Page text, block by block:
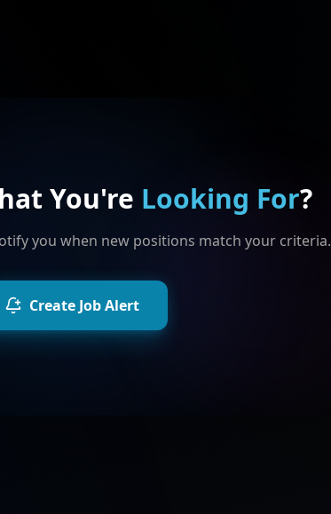
You're Looking For?
you when new positions match your criteria.
Create Job Alert